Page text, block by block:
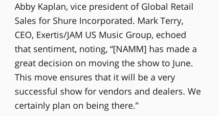
Abby Kaplan, vice president of Global Retail
Sales for Shure Incorporated. Mark Terry,
CEO, Exertis/JAM US Music Group, echoed
that sentiment, noting, “[NAMM] has made a
great decision on moving the show to June.
This move ensures that it will be a very
successful show for vendors and dealers. We
certainly plan on being there.”